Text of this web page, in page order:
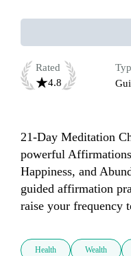
Rated
4.8
21-Day Meditation
powerful
Happiness, and
guided affirmation
raise your frequency
Health Wealth